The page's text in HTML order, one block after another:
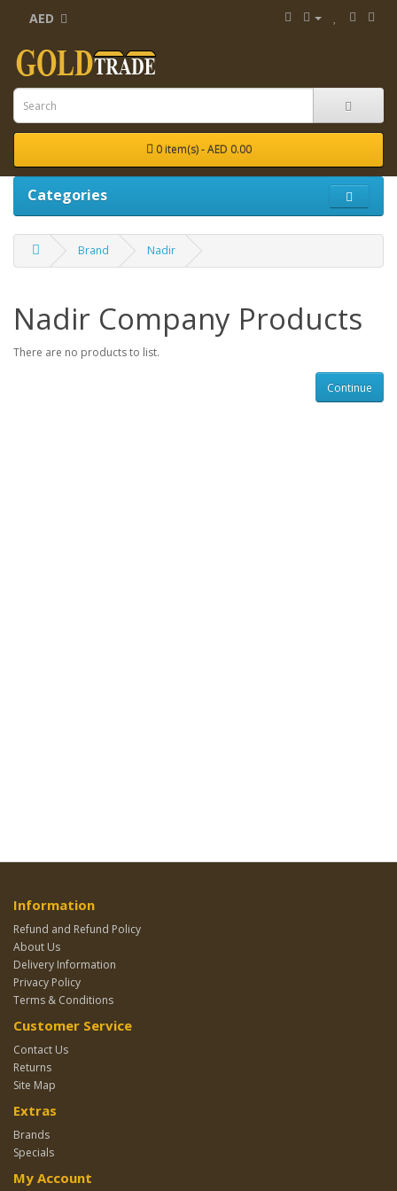
AED
0 item(s) - AED 0.00
Categories
Brand Nadir
Nadir Company Products
There are no products to list.
Continue
Information
Refund and Refund Policy
About Us
Delivery Information
Privacy Policy
Terms & Conditions
Customer Service
Contact Us
Returns
Site Map
Extras
Brands
Specials
My Account